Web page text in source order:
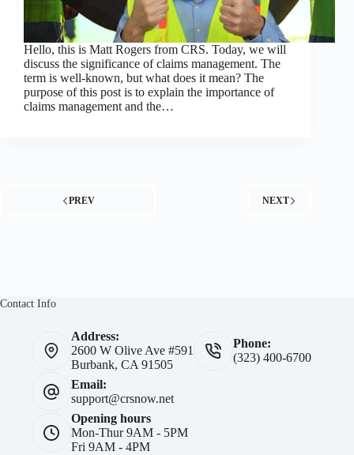
Hello, this is Matt Rogers from CRS. Today, we will
discuss the significance of claims management. The
term is well-known, but what does it mean? The
purpose of this post is to explain the importance of
claims management and the…
PREV NEXT
Contact Info
Address:
2600 W Olive Ave #591
Burbank, CA 91505
Phone:
(323) 400-6700
Email:
support@crsnow.net
Opening hours
Mon-Thur 9AM - 5PM
Fri 9AM - 4PM